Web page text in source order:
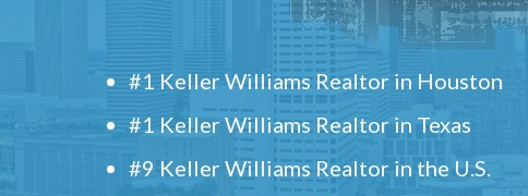
#1 Keller Williams Realtor in Houston
#1 Keller Williams Realtor in Texas
#9 Keller Williams Realtor in the U.S.